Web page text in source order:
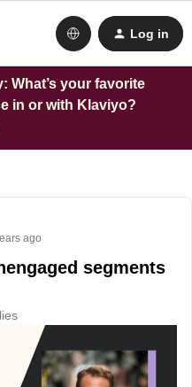
Log in
What’s your favorite
in or with Klaviyo?
ago
segments